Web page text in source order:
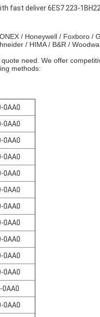
fast deliver 6ES7 223-
/ Honeywell / Foxboro /
/ HIMA / B&R /
need. We offer
methods:
0AA0
0AA0
0AA0
0AA0
0AA0
0AA0
0AA0
0AA0
0AA0
0AA0
0AA0
0AA0
0AA0